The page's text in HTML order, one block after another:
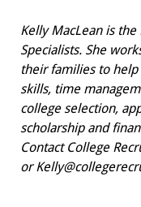
Kelly MacLean is
Specialists. She
their families to help
skills, time
college selection,
scholarship and
Contact College
or